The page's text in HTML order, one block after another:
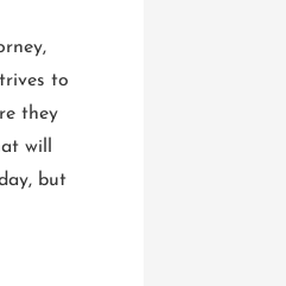
to
they
will
but